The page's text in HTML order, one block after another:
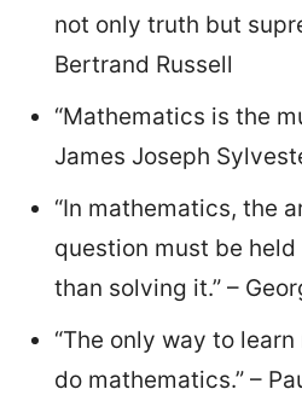
not only truth but
Bertrand Russell
“Mathematics is the
James Joseph
“In mathematics, the
question must be
than solving it.” –
“The only way to
do mathematics.” –